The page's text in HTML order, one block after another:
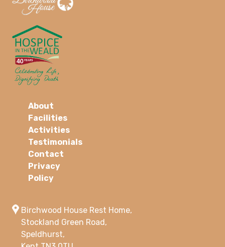
About
Facilities
Activities
Testimonials
Contact
Privacy
Policy
Birchwood House Rest Home,
Stockland Green Road,
Speldhurst,